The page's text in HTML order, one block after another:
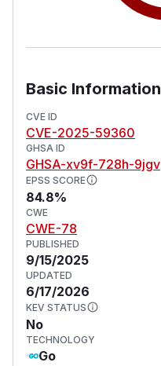
Basic Information
CVE ID
CVE-2025-59360
GHSA ID
GHSA-xv9f-728h-9jgv
EPSS SCORE
84.8%
CWE
CWE-78
PUBLISHED
9/15/2025
UPDATED
6/17/2026
KEV STATUS
No
TECHNOLOGY
Go